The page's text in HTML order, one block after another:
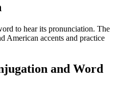
to hear its pronunciation. The
American accents and practice
and Word